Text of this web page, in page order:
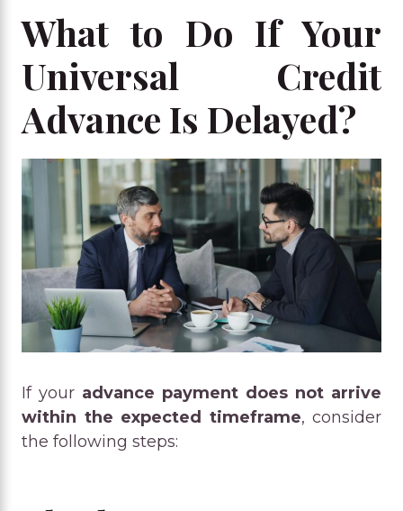
What to Do If Your
Universal Credit
Advance Is Delayed?
If your advance payment does not arrive
within the expected timeframe, consider
the following steps: